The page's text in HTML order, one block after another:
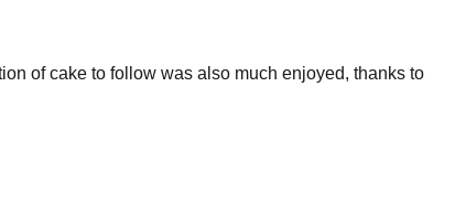
of cake to follow was also much enjoyed, thanks to